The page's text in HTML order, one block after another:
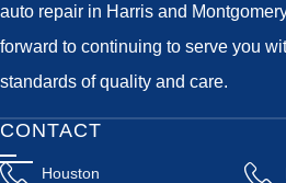
auto repair in Harris and
forward to continuing to serve you
standards of quality and care.
CONTACT
Houston